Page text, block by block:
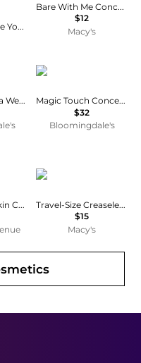
PÜR 4-In-1 Love Your Selfie Longwear Foundation & Concealer
Bare With Me Concealer Serum
$12
Macy's
Teint Idole Ultra Wear All Over Concealer
Anastasia Beverly
Magic Touch Concealer
$32
Bloomingdale's
Dior Forever Skin Correct Full-Coverage Concealer
Tarte
Travel-Size Creaseless Creamy Concealer
$15
Macy's